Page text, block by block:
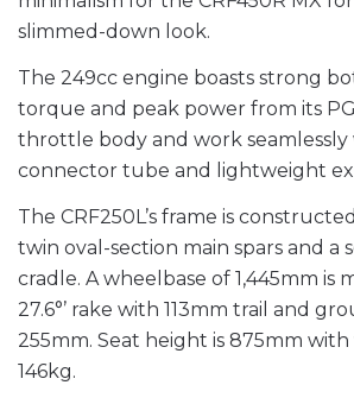
slimmed-down look.
The 249cc engine boasts strong
torque and peak power from its
throttle body and work seamlessly
connector tube and lightweight
The CRF250L’s frame is
twin oval-section main spars and a
cradle. A wheelbase of 1,445mm is
27.6°’ rake with 113mm trail and
255mm. Seat height is 875mm
146kg.